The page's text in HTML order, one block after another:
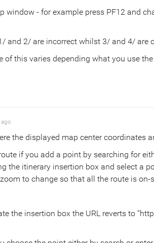
window - for example press PF12 and
and 2/ are incorrect whilst 3/ and 4/ are
of this varies depending what you use
ago
the displayed map center coordinates
if you add a point by searching for
the itinerary insertion box and select a
to change so that all the route is on-
the insertion box the URL reverts to